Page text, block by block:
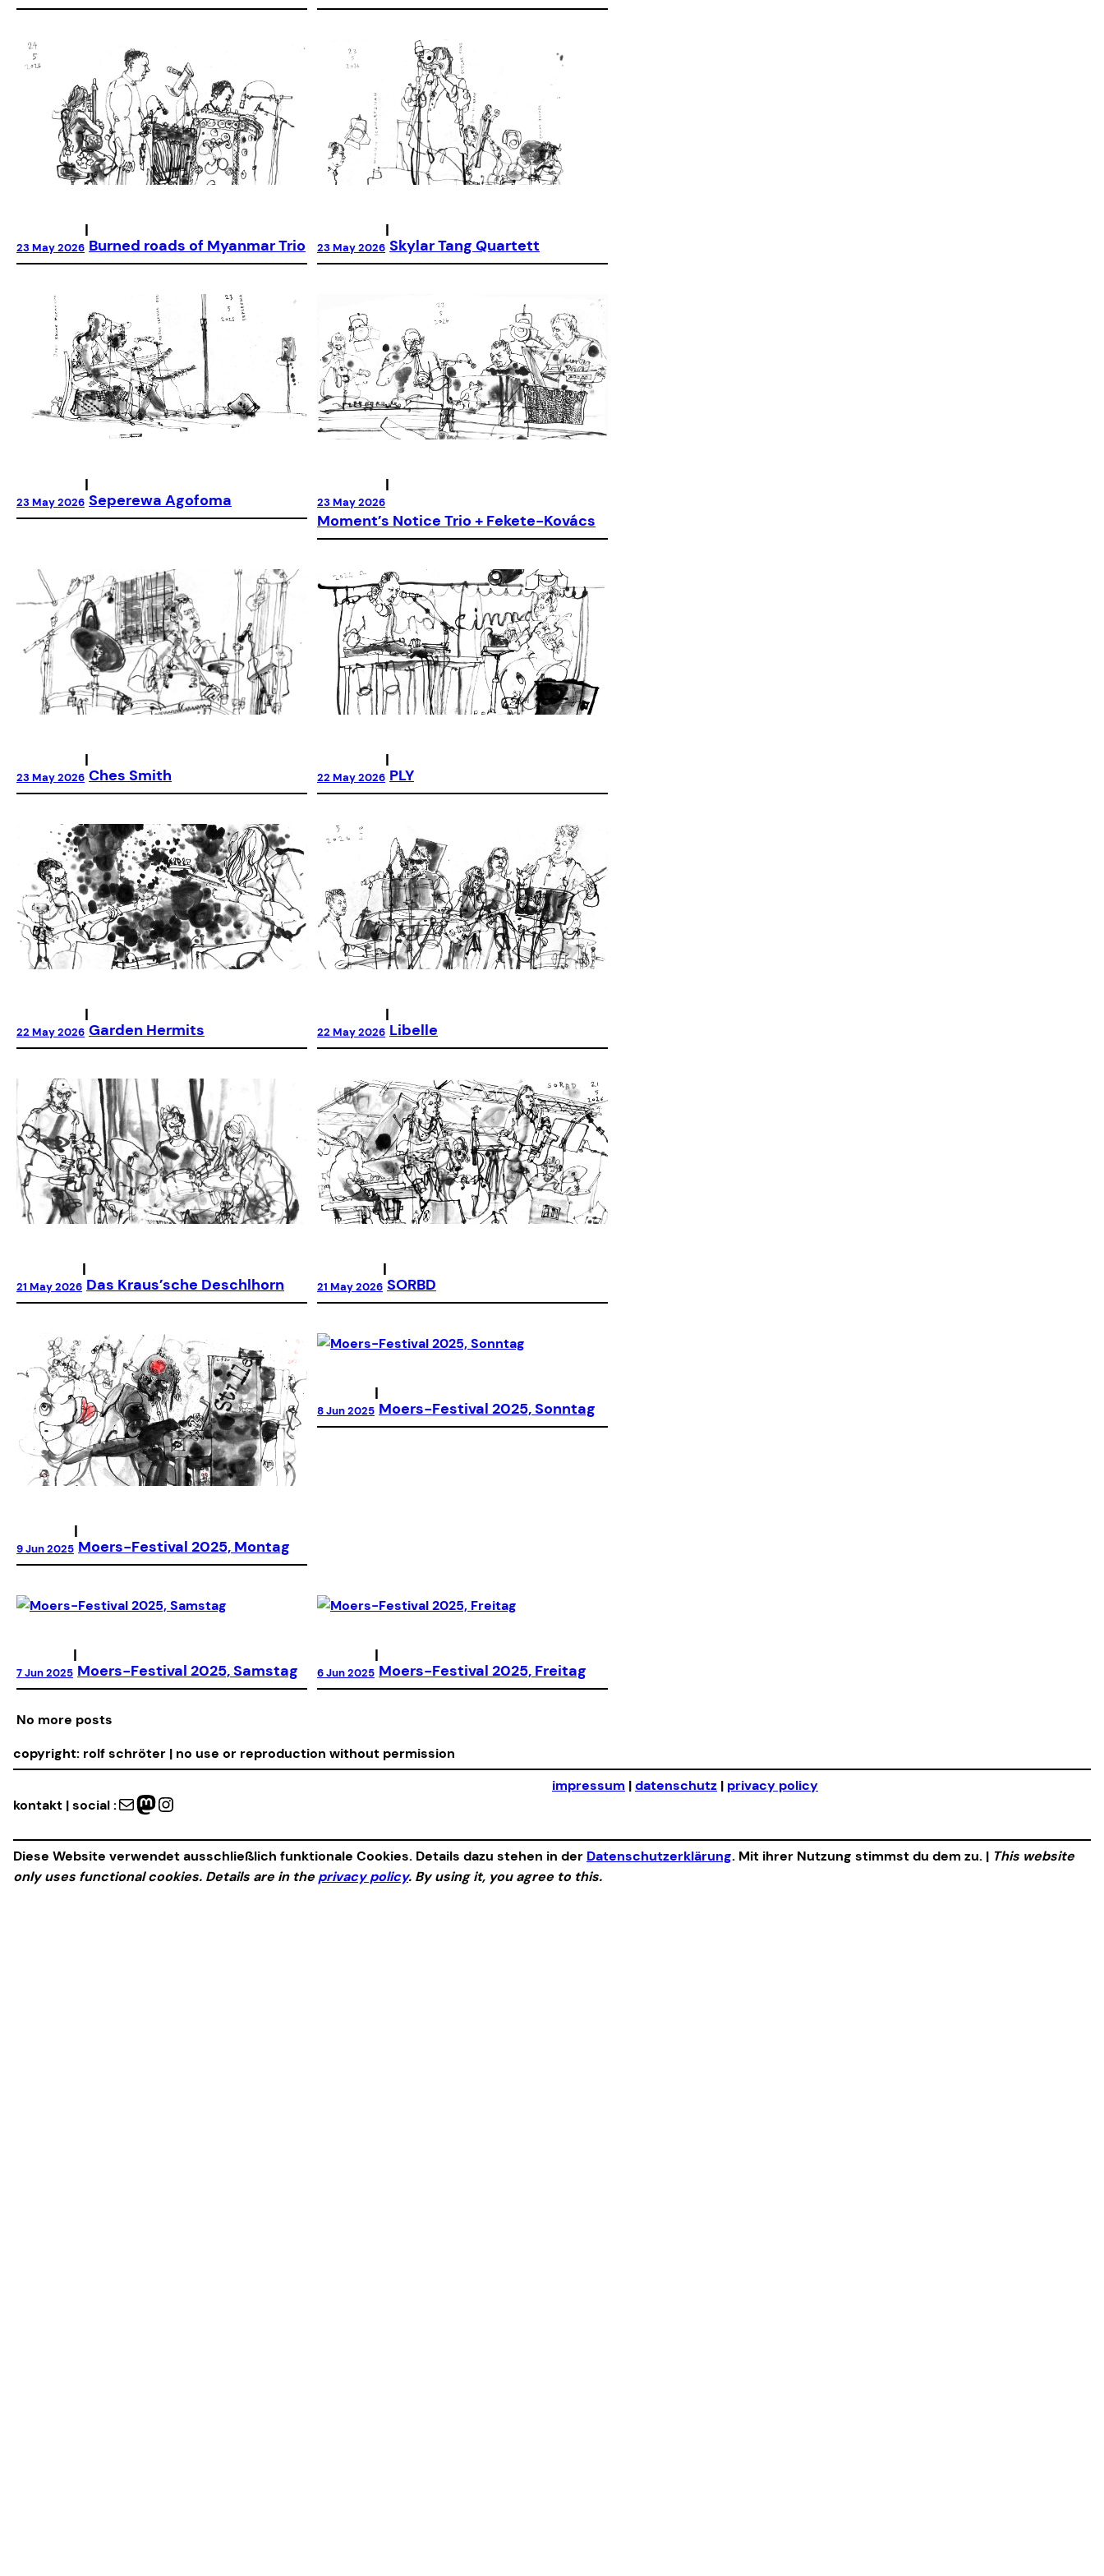
23 May 2026
|
Burned roads of Myanmar Trio 23 May 2026
|
Skylar Tang Quartett
23 May 2026
|
Seperewa Agofoma 23 May 2026
|
Moment’s Notice Trio + Fekete-Kovács
23 May 2026
|
Ches Smith 22 May 2026
|
PLY
22 May 2026
|
Garden Hermits 22 May 2026
|
Libelle
21 May 2026
|
Das Kraus’sche Deschlhorn 21 May 2026
|
SORBD
9 Jun 2025
|
Moers-Festival 2025, Montag
8 Jun 2025
|
Moers-Festival 2025, Sonntag
7 Jun 2025
|
Moers-Festival 2025, Samstag 6 Jun 2025
|
Moers-Festival 2025, Freitag
No more posts
copyright: rolf schröter | no use or reproduction without permission
kontakt | social :Mail Mastodon Instagram
impressum |datenschutz | privacy policy
Diese Website verwendet ausschließlich funktionale Cookies. Details dazu stehen in der Datenschutzerklärung. Mit ihrer Nutzung stimmst du dem zu. | This website
only uses functional cookies. Details are in the privacy policy. By using it, you agree to this.